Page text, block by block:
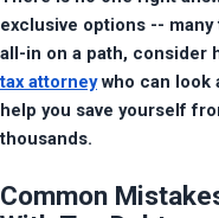
exclusive options --
all-in on a path, consider
tax attorney who can look
help you save yourself
thousands.
Common